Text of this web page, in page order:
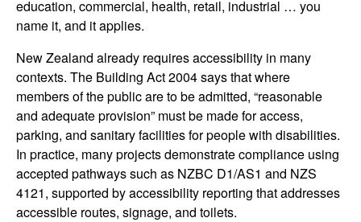
education, commercial, health, retail, industrial … you
name it, and it applies.
New Zealand already requires accessibility in many
contexts. The Building Act 2004 says that where
members of the public are to be admitted, “reasonable
and adequate provision” must be made for access,
parking, and sanitary facilities for people with disabilities.
In practice, many projects demonstrate compliance using
accepted pathways such as NZBC D1/AS1 and NZS
4121, supported by accessibility reporting that addresses
accessible routes, signage, and toilets.